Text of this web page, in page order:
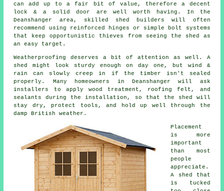
can add up to a fair bit of value, therefore a decent
lock & a solid door are well worth having. In the
Deanshanger area, skilled shed builders will often
recommend using reinforced hinges or simple bolt systems
that keep opportunistic thieves from seeing the shed as
an easy target.
Weatherproofing deserves a bit of attention as well. A
shed might look sturdy enough on day one, but wind &
rain can slowly creep in if the timber isn't sealed
properly. Many homeowners in Deanshanger will ask
installers to apply wood treatment, roofing felt, and
sealants during the installation, so that the shed will
stay dry, protect tools, and hold up well through the
damp British weather.
Placement
is more
important
than most
people
appreciate.
A shed that
is tucked